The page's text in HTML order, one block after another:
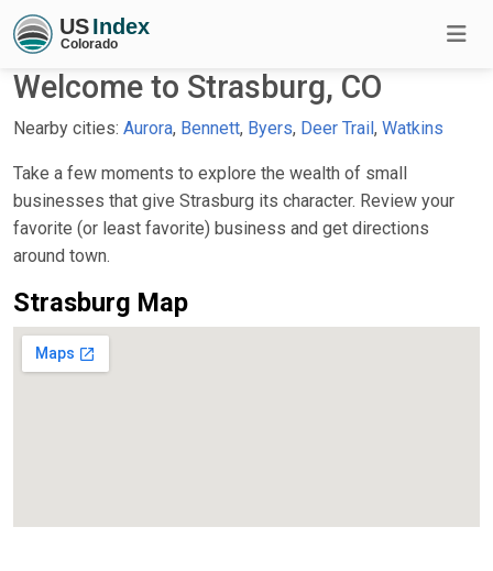
Welcome to Strasburg, CO
Nearby cities: Aurora, Bennett, Byers, Deer Trail, Watkins
Take a few moments to explore the wealth of small
businesses that give Strasburg its character. Review your
favorite (or least favorite) business and get directions
around town.
Strasburg Map